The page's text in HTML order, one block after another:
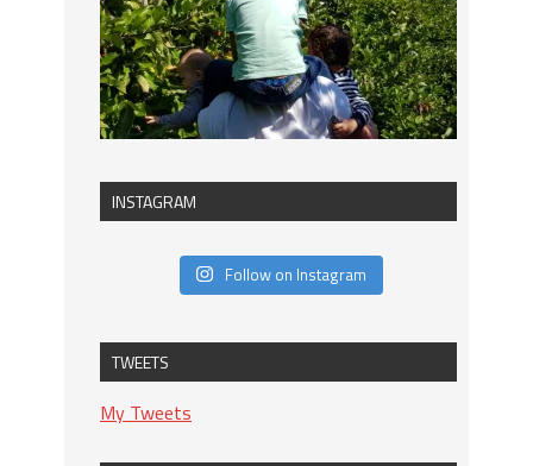
INSTAGRAM
Follow on Instagram
TWEETS
My Tweets